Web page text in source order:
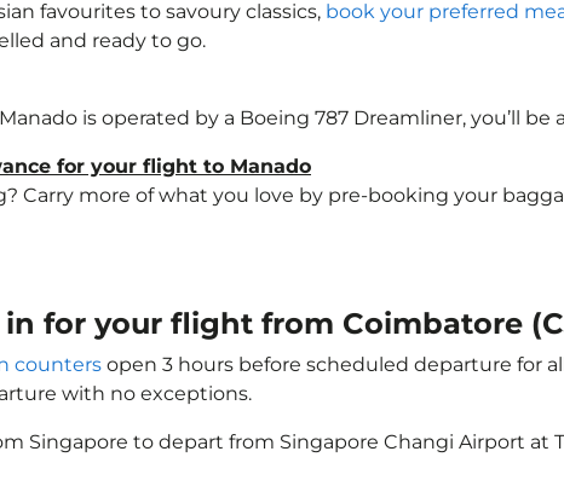
favourites to savoury classics, book your preferred
and ready to go.
is operated by a Boeing 787 Dreamliner, you’ll be
for your flight to Manado
Carry more of what you love by pre-booking your
for your flight from Coimbatore
counters open 3 hours before scheduled departure for
with no exceptions.
Singapore to depart from Singapore Changi Airport at